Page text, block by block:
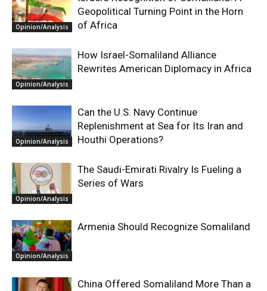
Opinion/Analysis
Geopolitical Turning Point in the Horn
of Africa
Opinion/Analysis
How Israel-Somaliland Alliance
Rewrites American Diplomacy in Africa
Opinion/Analysis
Can the U.S. Navy Continue
Replenishment at Sea for Its Iran and
Houthi Operations?
Opinion/Analysis
The Saudi-Emirati Rivalry Is Fueling a
Series of Wars
Opinion/Analysis
Armenia Should Recognize Somaliland
China Offered Somaliland More Than a